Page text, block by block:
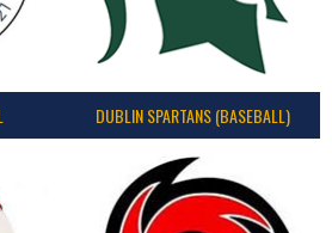
DUBLIN SPARTANS (BASEBALL)